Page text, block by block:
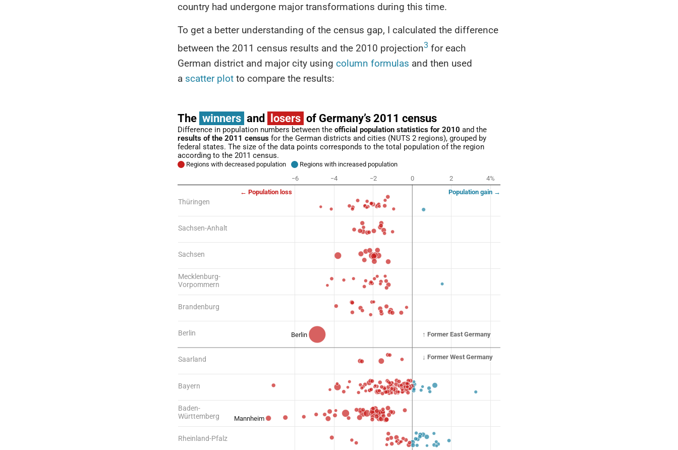
country had undergone major transformations during this time.
To get a better understanding of the census gap, I calculated the difference
between the 2011 census results and the 2010 projection3 for each
German district and major city using column formulas and then used
a scatter plot to compare the results: